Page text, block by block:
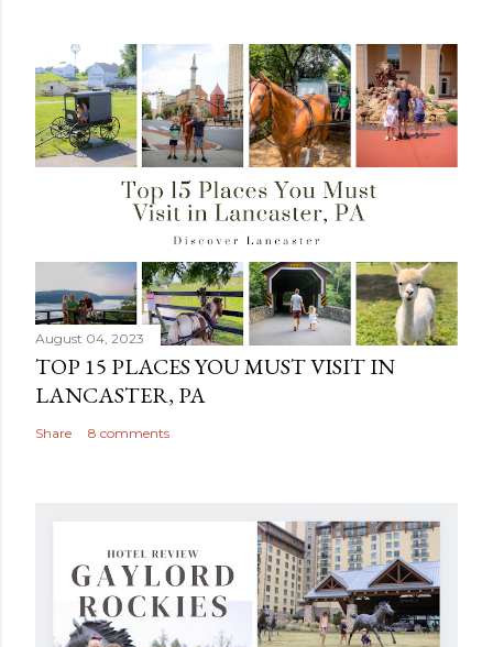
August 04, 2023
TOP 15 PLACES YOU MUST VISIT IN
LANCASTER, PA
Share 8 comments